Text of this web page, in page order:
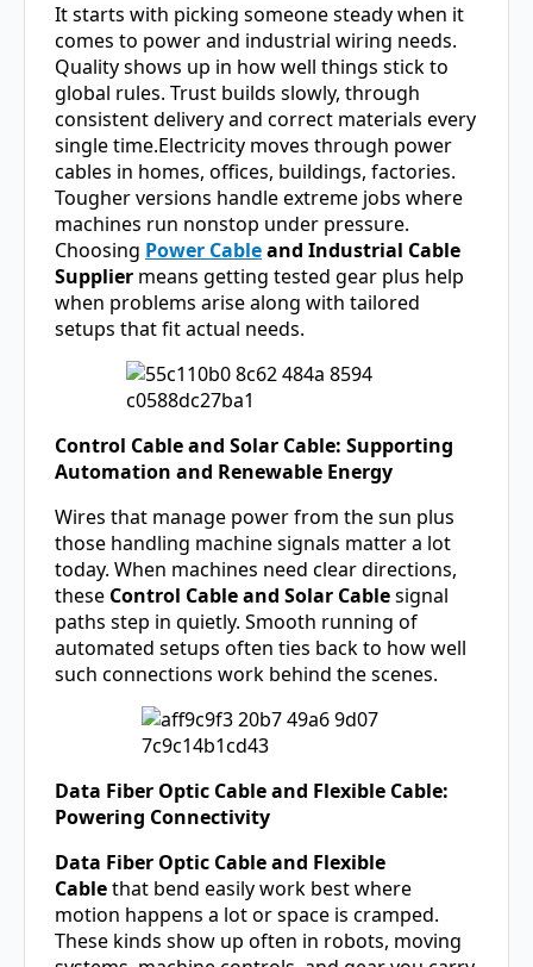
It starts with picking someone steady when it
comes to power and industrial wiring needs.
Quality shows up in how well things stick to
global rules. Trust builds slowly, through
consistent delivery and correct materials every
single time.Electricity moves through power
cables in homes, offices, buildings, factories.
Tougher versions handle extreme jobs where
machines run nonstop under pressure.
Choosing Power Cableand Industrial Cable
Supplier means getting tested gear plus help
when problems arise along with tailored
setups that fit actual needs.
Control Cable and Solar Cable: Supporting
Automation and Renewable Energy
Wires that manage power from the sun plus
those handling machine signals matter a lot
today. When machines need clear directions,
these Control Cable and Solar Cablesignal
paths step in quietly. Smooth running of
automated setups often ties back to how well
such connections work behind the scenes.
Data Fiber Optic Cable and Flexible Cable:
Powering Connectivity
Data Fiber Optic Cable and Flexible
Cablethat bend easily work best where
motion happens a lot or space is cramped.
These kinds show up often in robots, moving